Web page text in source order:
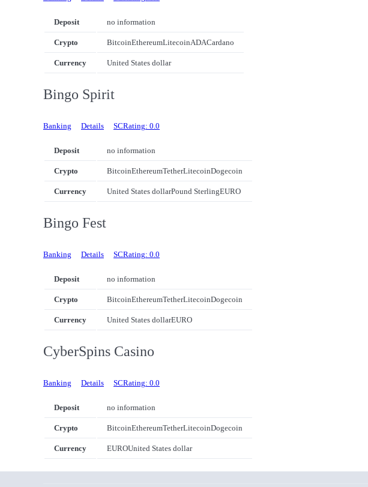
Deposit no information
Crypto BitcoinEthereumLitecoinADACardano
Currency United States dollar
Bingo Spirit
Banking Details SCRating: 0.0
Deposit no information
Crypto BitcoinEthereumTetherLitecoinDogecoin
Currency United States dollarPound SterlingEURO
Bingo Fest
Banking Details SCRating: 0.0
Deposit no information
Crypto BitcoinEthereumTetherLitecoinDogecoin
Currency United States dollarEURO
CyberSpins Casino
Banking Details SCRating: 0.0
Deposit no information
Crypto BitcoinEthereumTetherLitecoinDogecoin
Currency EUROUnited States dollar